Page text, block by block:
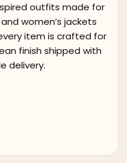
outfits made for
women’s jackets
item is crafted for
finish shipped with
delivery.